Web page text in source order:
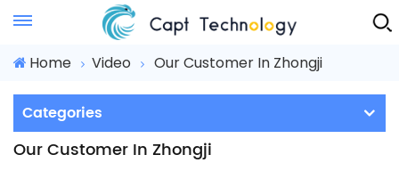
Instant Quote
Home Video Our Customer In Zhongji
Categories
Our Customer In Zhongji